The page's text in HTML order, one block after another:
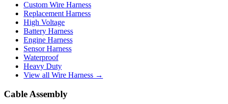
Custom Wire Harness
Replacement Harness
High Voltage
Battery Harness
Engine Harness
Sensor Harness
Waterproof
Heavy Duty
View all Wire Harness →
Cable Assembly